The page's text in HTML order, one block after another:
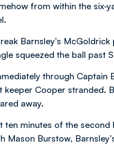
from within the six-
Barnsley’s
squeezed the ball past
through Captain
Cooper stranded.
away.
ten minutes of the
Burstow,